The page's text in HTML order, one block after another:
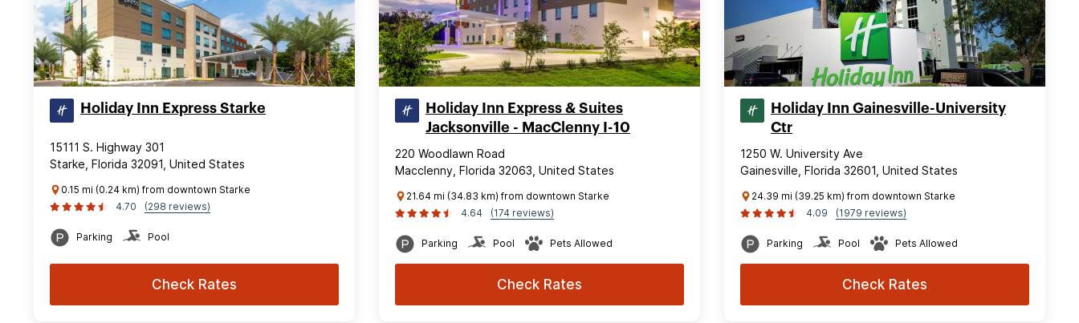
Holiday Inn Express Starke
15111 S. Highway 301
Starke, Florida 32091, United States
0.15 mi (0.24 km) from downtown Starke
4.70
(298 reviews)
Parking Pool
Check Rates
Holiday Inn Express & Suites
Jacksonville - MacClenny I-10
220 Woodlawn Road
Macclenny, Florida 32063, United States
21.64 mi (34.83 km) from downtown Starke
4.64
(174 reviews)
Parking Pool Pets Allowed
Check Rates
Holiday Inn Gainesville-University
Ctr
1250 W. University Ave
Gainesville, Florida 32601, United States
24.39 mi (39.25 km) from downtown Starke
4.09
(1979 reviews)
Parking Pool Pets Allowed
Check Rates